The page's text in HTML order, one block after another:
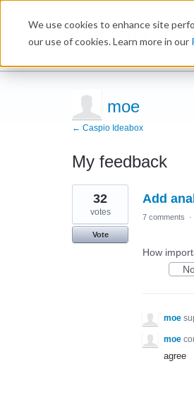
We use cookies to enhance site
our use of cookies. Learn more in our
moe
← Caspio Ideabox
My feedback
1
result
found
Add
32
votes
Vote
7 comments ·
How
moe
moe
agree